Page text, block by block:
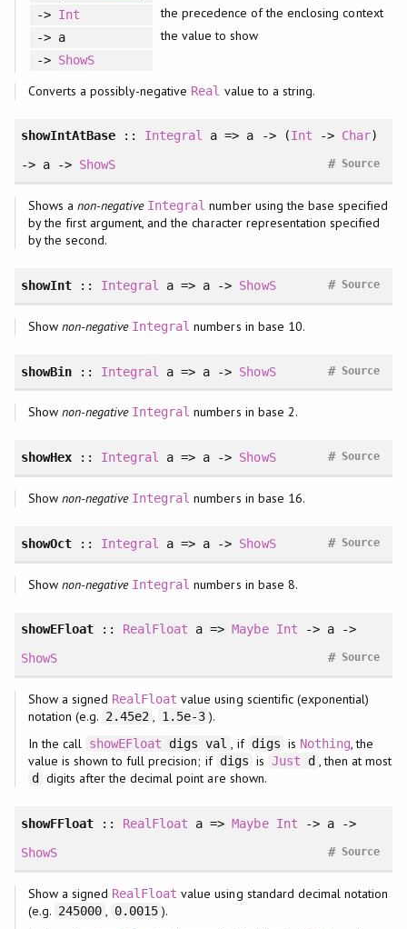
-> Int the precedence of the enclosing context
-> a the value to show
-> ShowS
Converts a possibly-negative Real value to a string.
showIntAtBase :: Integral a => a -> (Int -> Char)
-> a -> ShowS Source
#
Shows a non-negative Integral number using the base specified
by the first argument, and the character representation specified
by the second.
showInt:: Integral a => a -> ShowS Source
#
Show non-negative Integral numbers in base 10.
showBin:: Integral a => a -> ShowS Source
#
Show non-negative Integral numbers in base 2.
showHex:: Integral a => a -> ShowS Source
#
Show non-negative Integral numbers in base 16.
showOct:: Integral a => a -> ShowS Source
#
Show non-negative Integral numbers in base 8.
showEFloat:: RealFloat a =>Maybe Int -> a ->
ShowS
Source
#
Show a signed RealFloat value using scientific (exponential)
notation (e.g. 2.45e2 , 1.5e-3 ).
In the call showEFloat digs val , if digs is Nothing, the
value is shown to full precision; if digs is Just d , then at most
d digits after the decimal point are shown.
showFFloat:: RealFloat a =>Maybe Int -> a ->
ShowS
Source
#
Show a signed RealFloat value using standard decimal notation
(e.g. 245000 , 0.0015 ).